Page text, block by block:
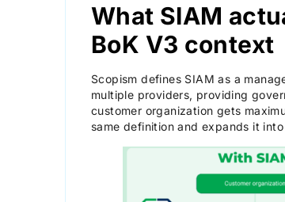
What SIAM
BoK V3 context
Scopism defines SIAM as a
multiple providers, providing
customer organization gets
same definition and expands it